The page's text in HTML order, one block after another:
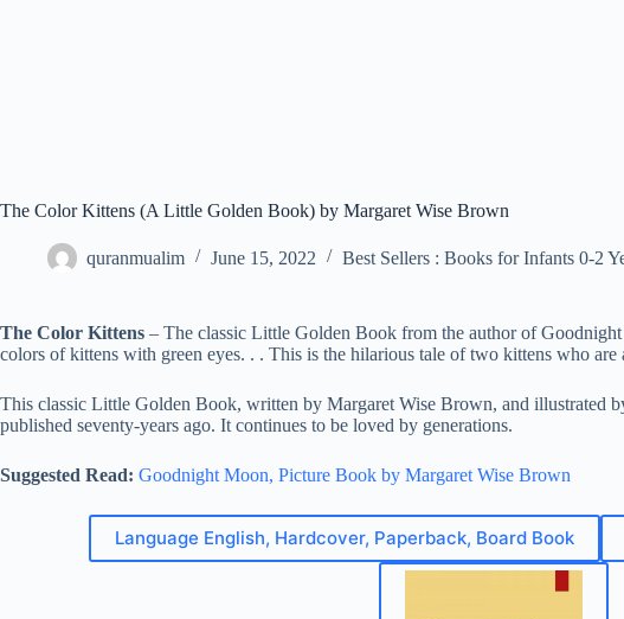
The Color Kittens (A Little Golden Book) by Margaret Wise Brown
quranmualim June 15, 2022 Best Sellers : Books for Infants 0-2
The Color Kittens – The classic Little Golden Book from the author of
colors of kittens with green eyes. . . This is the hilarious tale of two kittens who
This classic Little Golden Book, written by Margaret Wise Brown, and illustrated
published seventy-years ago. It continues to be loved by generations.
Suggested Read: Goodnight Moon, Picture Book by Margaret Wise Brown
Language English, Hardcover, Paperback, Board Book